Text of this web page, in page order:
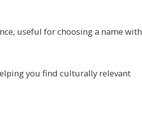
useful for choosing a name with
you find culturally relevant